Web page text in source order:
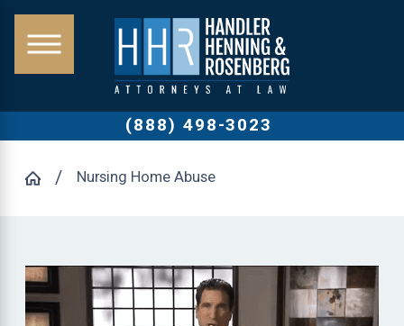
(888) 498-3023
Nursing Home Abuse